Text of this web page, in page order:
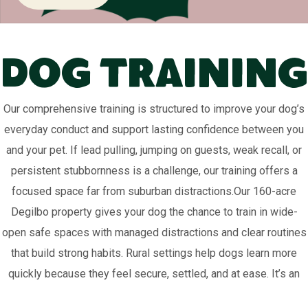
Dog Training
Our comprehensive training is structured to improve your dog’s
everyday conduct and support lasting confidence between you
and your pet. If lead pulling, jumping on guests, weak recall, or
persistent stubbornness is a challenge, our training offers a
focused space far from suburban distractions.Our 160-acre
Degilbo property gives your dog the chance to train in wide-
open safe spaces with managed distractions and clear routines
that build strong habits. Rural settings help dogs learn more
quickly because they feel secure, settled, and at ease. It’s an